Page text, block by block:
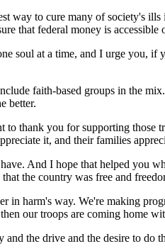
way to cure many of society's
that federal money is
soul at a time, and I urge you,
faith-based groups in the
better.
thank you for supporting those
it, and their families
And I hope that helped you
the country was free and
harm's way. We're making
our troops are coming home
the drive and the desire to do